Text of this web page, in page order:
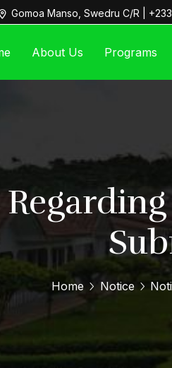
Gomoa Manso, Swedru C/R |
About Us Programs
Home Notice